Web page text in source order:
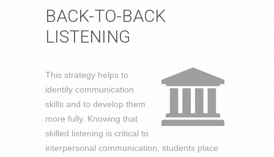
BACK-TO-BACK
LISTENING
This strategy helps to
identify communication
skills and to develop them
more fully. Knowing that
skilled listening is critical to
interpersonal communication, students place